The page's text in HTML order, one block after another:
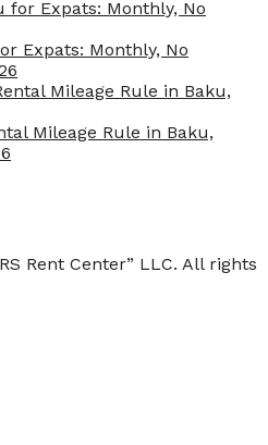
Expats: Monthly, No
Mileage Rule in Baku,
Rent Center” LLC. All rights